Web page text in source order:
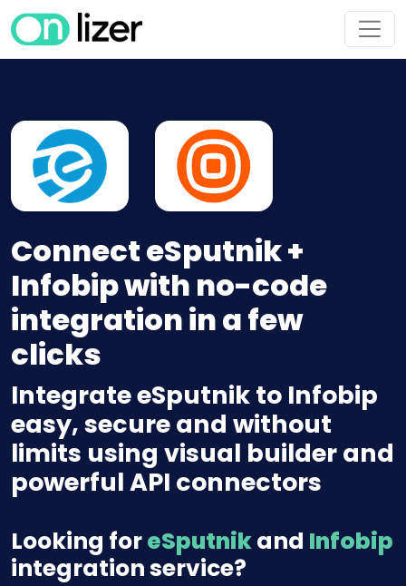
Connect eSputnik +
Infobip with no-code
integration in a few
clicks
Integrate eSputnik to Infobip
easy, secure and without
limits using visual builder and
powerful API connectors
Looking foreSputnikand Infobip
integration service?